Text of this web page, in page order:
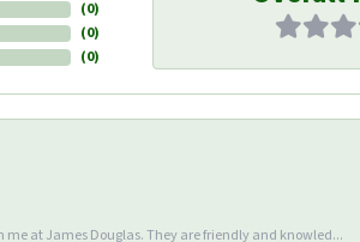
(0)
(0)
(0)
me at James Douglas. They are friendly and knowled...